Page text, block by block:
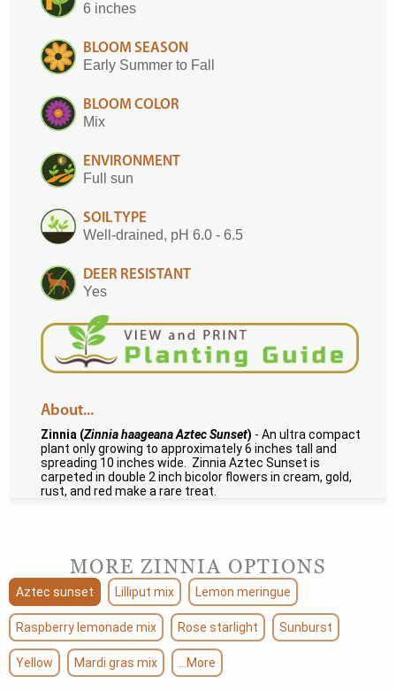
6 inches
BLOOM SEASON
Early Summer to Fall
BLOOM COLOR
Mix
ENVIRONMENT
Full sun
SOIL TYPE
Well-drained, pH 6.0 - 6.5
DEER RESISTANT
Yes
About...
Zinnia (Zinnia haageana Aztec Sunset) - An ultra compact
plant only growing to approximately 6 inches tall and
spreading 10 inches wide. Zinnia Aztec Sunset is
carpeted in double 2 inch bicolor flowers in cream, gold,
rust, and red make a rare treat.
MORE ZINNIA OPTIONS
Aztec sunset Lilliput mix Lemon meringue
Raspberry lemonade mix Rose starlight Sunburst
Yellow Mardi gras mix ...More